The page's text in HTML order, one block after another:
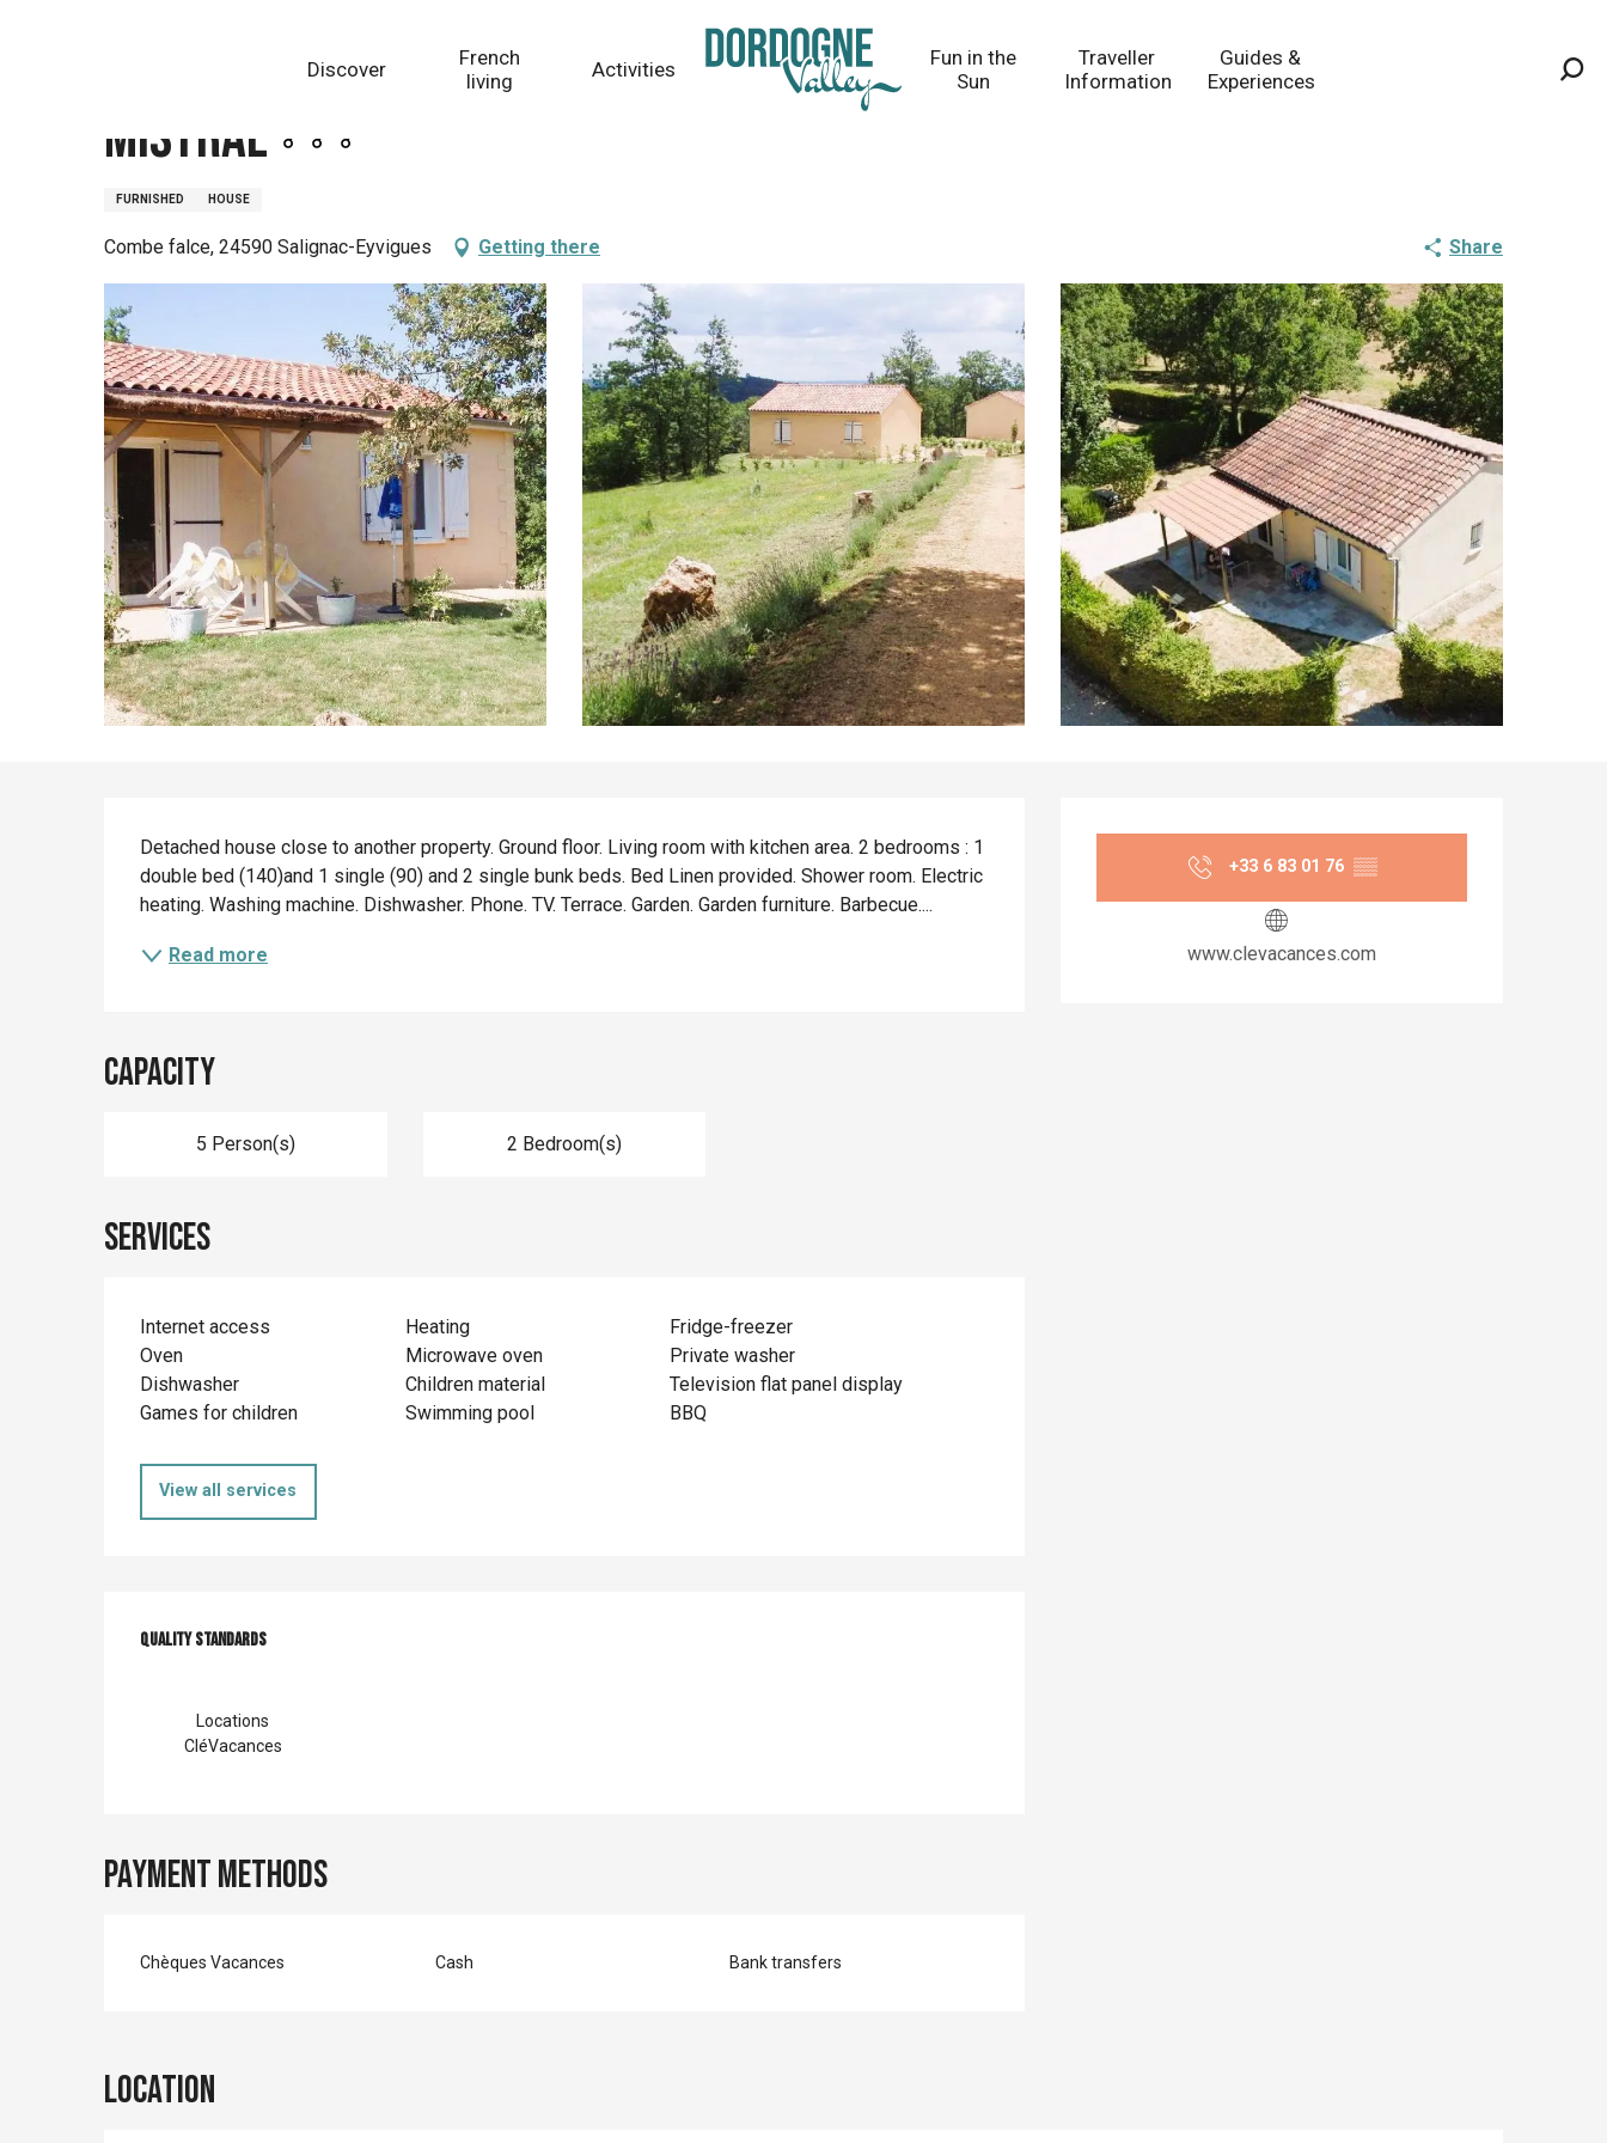
Discover
French
living
Activities
Fun in the
Sun
Traveller
Information
Guides &
Experiences
Mistral
FURNISHED HOUSE
Combe falce, 24590 Salignac-Eyvigues Getting there Share
Opening hours &
+33 6 83 01 76 ▒▒
www.clevacances.com
Description
Detached house close to another property. Ground floor. Living room with kitchen area. 2 bedrooms : 1
double bed (140)and 1 single (90) and 2 single bunk beds. Bed Linen provided. Shower room. Electric
heating. Washing machine. Dishwasher. Phone. TV. Terrace. Garden. Garden furniture. Barbecue....
Read more
Capacity
5 Person(s) 2 Bedroom(s)
Services
Internet access Heating
Fridge-freezer
Oven
Microwave oven
Private washer
Dishwasher
Children material
Television flat panel display
Games for children
Swimming pool BBQ
View all services
Services offered
Quality standards
Quality standards
Locations
CléVacances
Payment methods
Chèques Vacances Cash Bank transfers
Location